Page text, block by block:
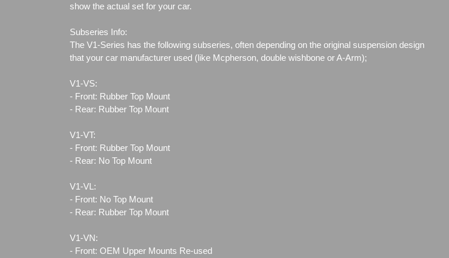
show the actual set for your car.
Subseries Info:
The V1-Series has the following subseries, often depending on the original suspension design
that your car manufacturer used (like Mcpherson, double wishbone or A-Arm);
V1-VS:
- Front: Rubber Top Mount
- Rear: Rubber Top Mount
V1-VT:
- Front: Rubber Top Mount
- Rear: No Top Mount
V1-VL:
- Front: No Top Mount
- Rear: Rubber Top Mount
V1-VN:
- Front: OEM Upper Mounts Re-used